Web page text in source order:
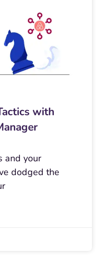
with
and your
dodged the